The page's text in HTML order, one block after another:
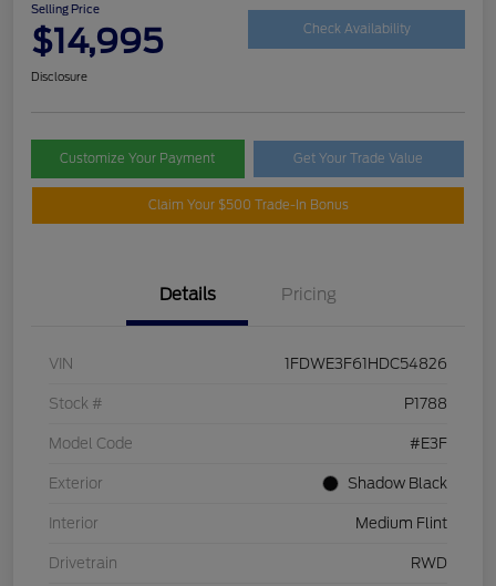
Selling Price
$14,995 Check Availability
Disclosure
Customize Your Payment Get Your Trade Value
Claim Your $500 Trade-In Bonus
Details Pricing
VIN 1FDWE3F61HDC54826
Stock # P1788
Model Code #E3F
Exterior Shadow Black
Interior Medium Flint
Drivetrain RWD